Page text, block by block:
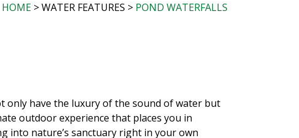
HOME > WATER FEATURES > POND WATERFALLS
only have the luxury of the sound of water but
outdoor experience that places you in
into nature’s sanctuary right in your own